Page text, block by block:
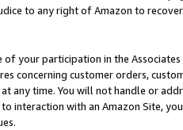
to any right of Amazon to
your participation in the
concerning customer orders,
any time. You will not handle or
interaction with an Amazon Site,